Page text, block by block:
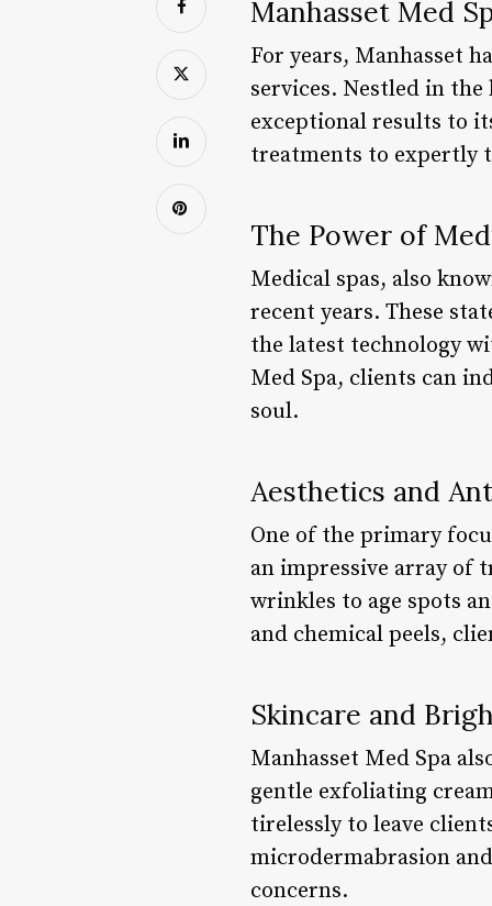
Manhasset Med
For years, Manhasset
services. Nestled in
exceptional results to
treatments to expertly
The Power of
Medical spas, also
recent years. These
the latest technology
Med Spa, clients can
soul.
Aesthetics and
One of the primary
an impressive array of
wrinkles to age spots
and chemical peels,
Skincare and
Manhasset Med Spa
gentle exfoliating
tirelessly to leave
microdermabrasion
concerns.